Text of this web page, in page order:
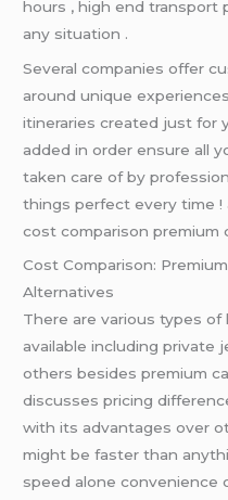
hours , high end transport
any situation .
Several companies offer
around unique
itineraries created just for
added in order ensure all
taken care of by
things perfect every time !
cost comparison premium
Cost Comparison:
Alternatives
There are various types
available including private
others besides premium
discusses pricing
with its advantages over
might be faster than
speed alone convenience